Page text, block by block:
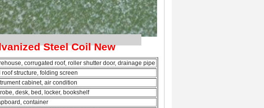
Steel Coil New
corrugated roof, roller shutter door, drainage pipe
structure, folding screen
cabinet, air condition
desk, bed, locker, bookshelf
container